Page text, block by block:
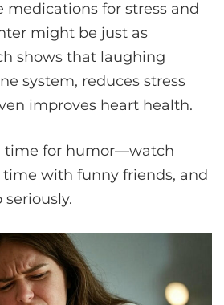
medications for stress and
might be just as
shows that laughing
system, reduces stress
improves heart health.
time for humor—watch
with funny friends, and
seriously.